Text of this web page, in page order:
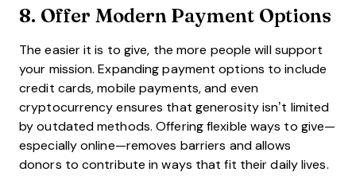
8. OfferModern Payment Options
The easier it is to give, the more people will support
your mission. Expanding payment options to include
credit cards, mobile payments, and even
cryptocurrency ensures that generosity isn’t limited
by outdated methods. Offering flexible ways to give—
especially online—removes barriers and allows
donors to contribute in ways that fit their daily lives.